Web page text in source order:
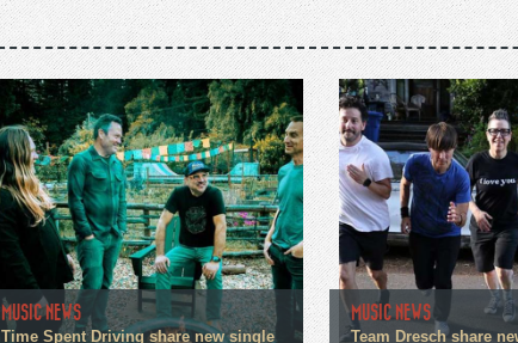
MUSIC NEWS
Time Spent Driving share new single
MUSIC NEWS
Team Dresch share